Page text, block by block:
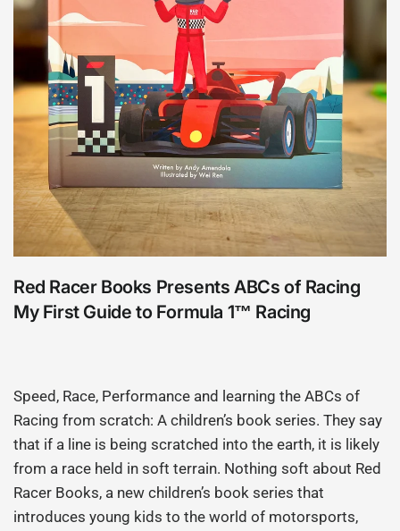
Red Racer Books Presents ABCs of Racing
My First Guide to Formula 1™ Racing
Speed, Race, Performance and learning the ABCs of
Racing from scratch: A children’s book series. They say
that if a line is being scratched into the earth, it is likely
from a race held in soft terrain. Nothing soft about Red
Racer Books, a new children’s book series that
introduces young kids to the world of motorsports,